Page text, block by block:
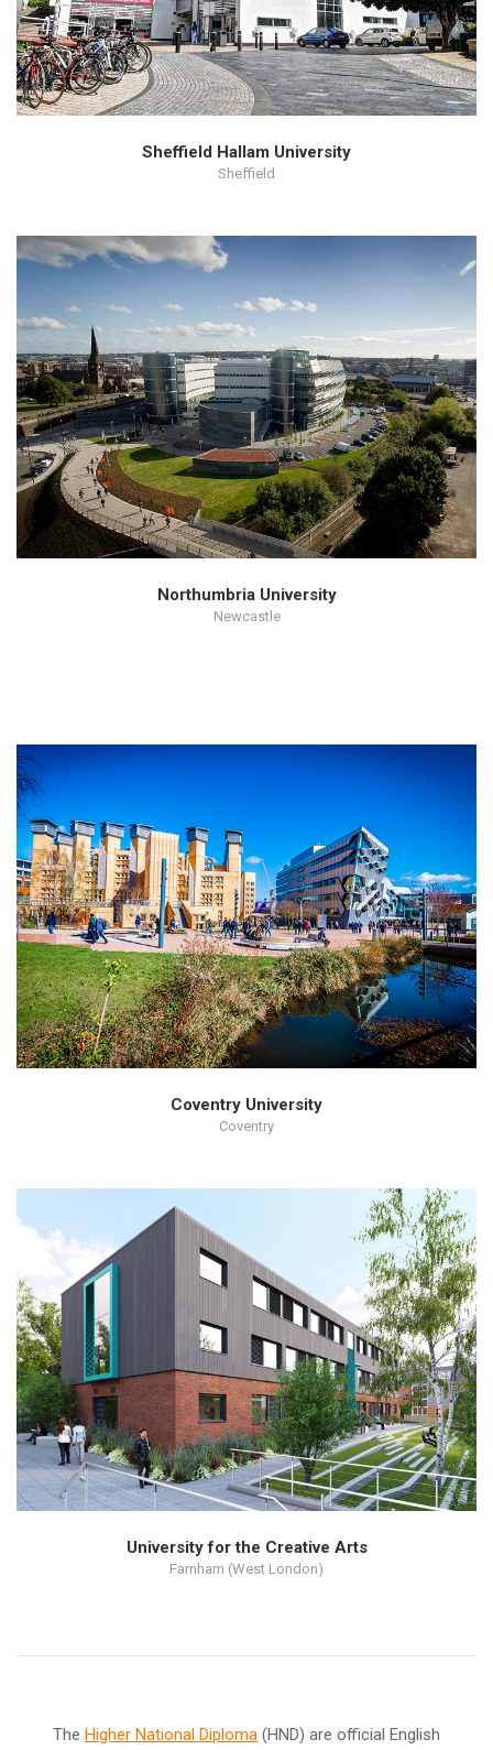
Sheffield Hallam University
Sheffield
Northumbria University
Newcastle
Coventry University
Coventry
University for the Creative Arts
Farnham (West London)
The Higher National Diploma (HND) are official English